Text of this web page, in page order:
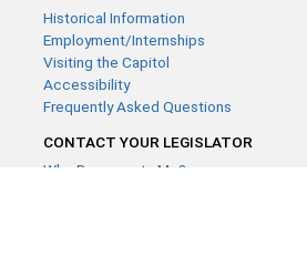
Historical Information
Employment/Internships
Visiting the Capitol
Accessibility
Frequently Asked Questions
CONTACT YOUR LEGISLATOR
Who Represents Me?